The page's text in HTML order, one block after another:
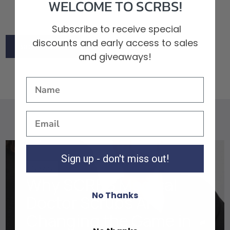
Back to News
Doctor Scrubs Are
WELCOME TO SCRBS!
Subscribe to receive special
discounts and early access to sales
and giveaways!
Sign up - don't miss out!
No Thanks